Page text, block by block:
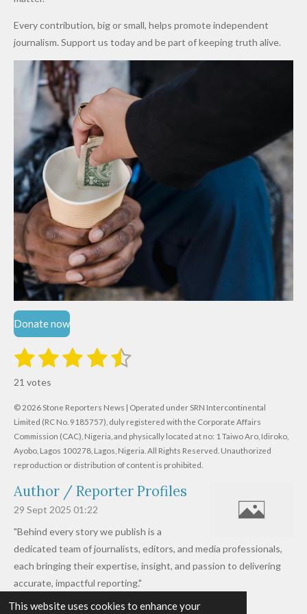
This website uses cookies to enhance your
Cups
Million
Levy in
Niger
Costs Fall
Every contribution, big or small, helps promote independent
journalism. Support us today and be part of keeping truth alive.
Donate now
R
t
i
n
g
:
.
6
1
9
7
6
1
s
t
a
r
2
s
t
a
r
s
3
t
a
r
s
4
t
a
r
s
5
t
a
r
s
t
r
a
i
n
21 votes
© 2026 Stone Reporters News | Operated under SRN Intercontinental
Limited (RC No. 9185757), duly registered with the Corporate Affairs
Commission (CAC), Nigeria, and physically located at no: 1 Taiwo Aro, Idiroko,
Ayobo, Lagos 100278, Lagos, Nigeria. All Rights Reserved. Unauthorized
reproduction or distribution of content is prohibited.
Author / Reporter Profiles
29 Sept 2025 01:22
"Behind every story we publish is a
dedicated team of journalists, editors, and media professionals,
each bringing their expertise, insight, and passion to delivering
accurate, impactful reporting."
Read more »